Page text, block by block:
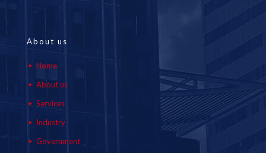
About us
Home
About us
Services
Industry
Government